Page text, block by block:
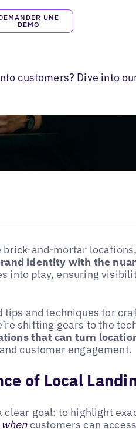
UNE
DÉMO
customers? Dive into
and-mortar
identity with the
into play, ensuring
tips and techniques for
shifting gears to the
that can turn
customer engagement.
of Local
clear goal: to highlight
whencustomers can